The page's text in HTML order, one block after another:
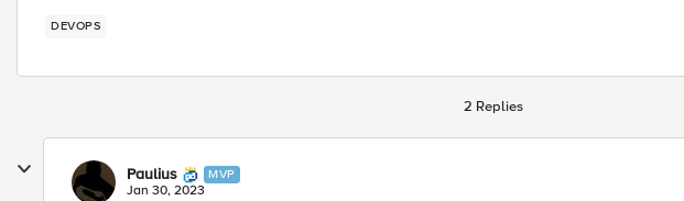
DEVOPS
2 Replies
Paulius MVP
Jan 30, 2023